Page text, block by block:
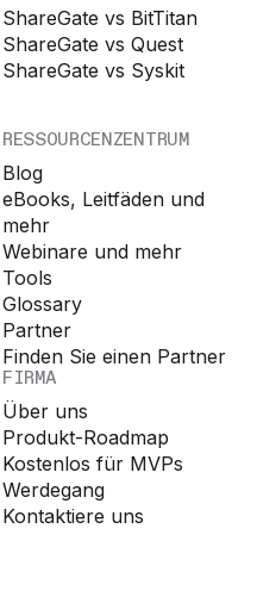
ShareGate vs BitTitan
ShareGate vs Quest
ShareGate vs Syskit
RESSOURCENZENTRUM
Blog
eBooks, Leitfäden und
mehr
Webinare und mehr
Tools
Glossary
Partner
Finden Sie einen Partner
FIRMA
Über uns
Produkt-Roadmap
Kostenlos für MVPs
Werdegang
Kontaktiere uns